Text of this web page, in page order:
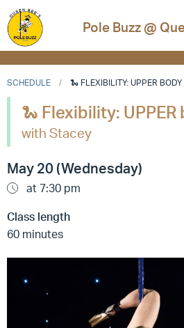
Pole Buzz @
SCHEDULE 🐍 FLEXIBILITY: UPPER
🐍 Flexibility: UPPER
with Stacey
May 20 (Wednesday)
at 7:30 pm
Class length
60 minutes